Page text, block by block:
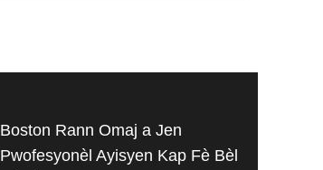
Boston Rann Omaj a Jen
Pwofesyonèl Ayisyen Kap Fè Bèl